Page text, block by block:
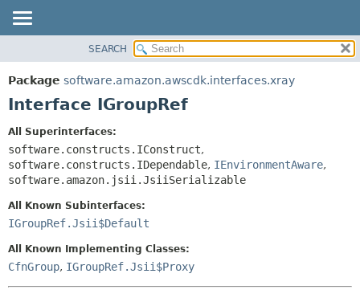
PACKAGE
CLASS
DEPRECATED
INDEX
HELP
SUMMARY:
NESTED
DETAIL:
SEARCH
Package software.amazon.awscdk.interfaces.xray
Interface IGroupRef
All Superinterfaces:
software.constructs.IConstruct,
software.constructs.IDependable, IEnvironmentAware,
software.amazon.jsii.JsiiSerializable
All Known Subinterfaces:
IGroupRef.Jsii$Default
All Known Implementing Classes:
CfnGroup, IGroupRef.Jsii$Proxy